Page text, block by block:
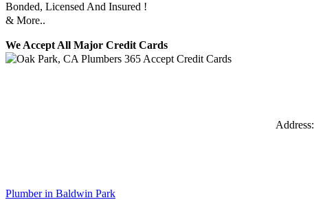
Bonded, Licensed And Insured !
& More..
We Accept All Major Credit Cards
Address:
Plumber in Baldwin Park